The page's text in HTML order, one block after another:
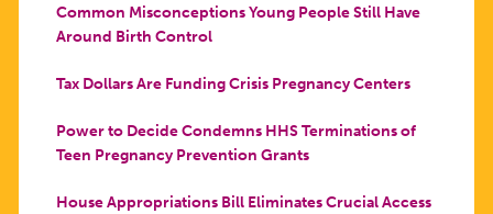
Common Misconceptions Young People Still Have
Around Birth Control
Tax Dollars Are Funding Crisis Pregnancy Centers
Power to Decide Condemns HHS Terminations of
Teen Pregnancy Prevention Grants
House Appropriations Bill Eliminates Crucial Access